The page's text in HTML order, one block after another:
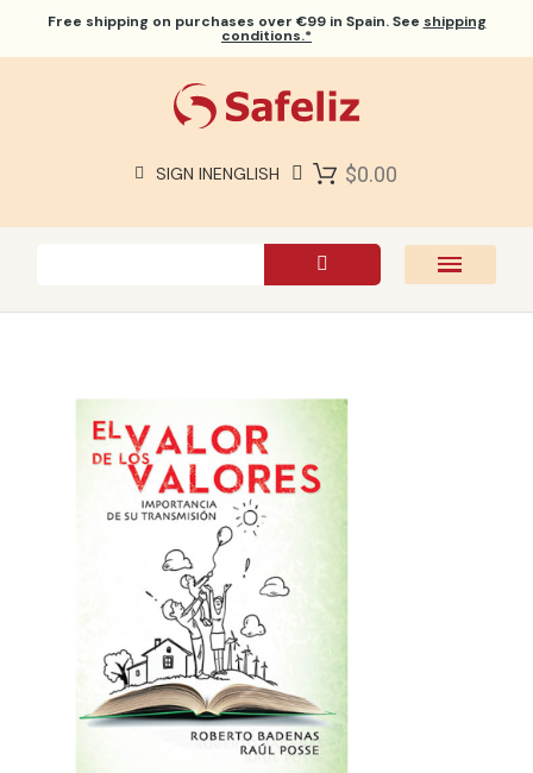
Free shipping on purchases over €99 in Spain. See shipping
conditions.*
SIGN INENGLISH $0.00